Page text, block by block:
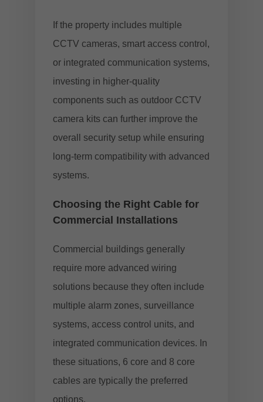
If the property includes multiple
CCTV cameras, smart access control,
or integrated communication systems,
investing in higher-quality
components such as outdoor CCTV
camera kits can further improve the
overall security setup while ensuring
long-term compatibility with advanced
systems.
Choosing the Right Cable for
Commercial Installations
Commercial buildings generally
require more advanced wiring
solutions because they often include
multiple alarm zones, surveillance
systems, access control units, and
integrated communication devices. In
these situations, 6 core and 8 core
cables are typically the preferred
options.